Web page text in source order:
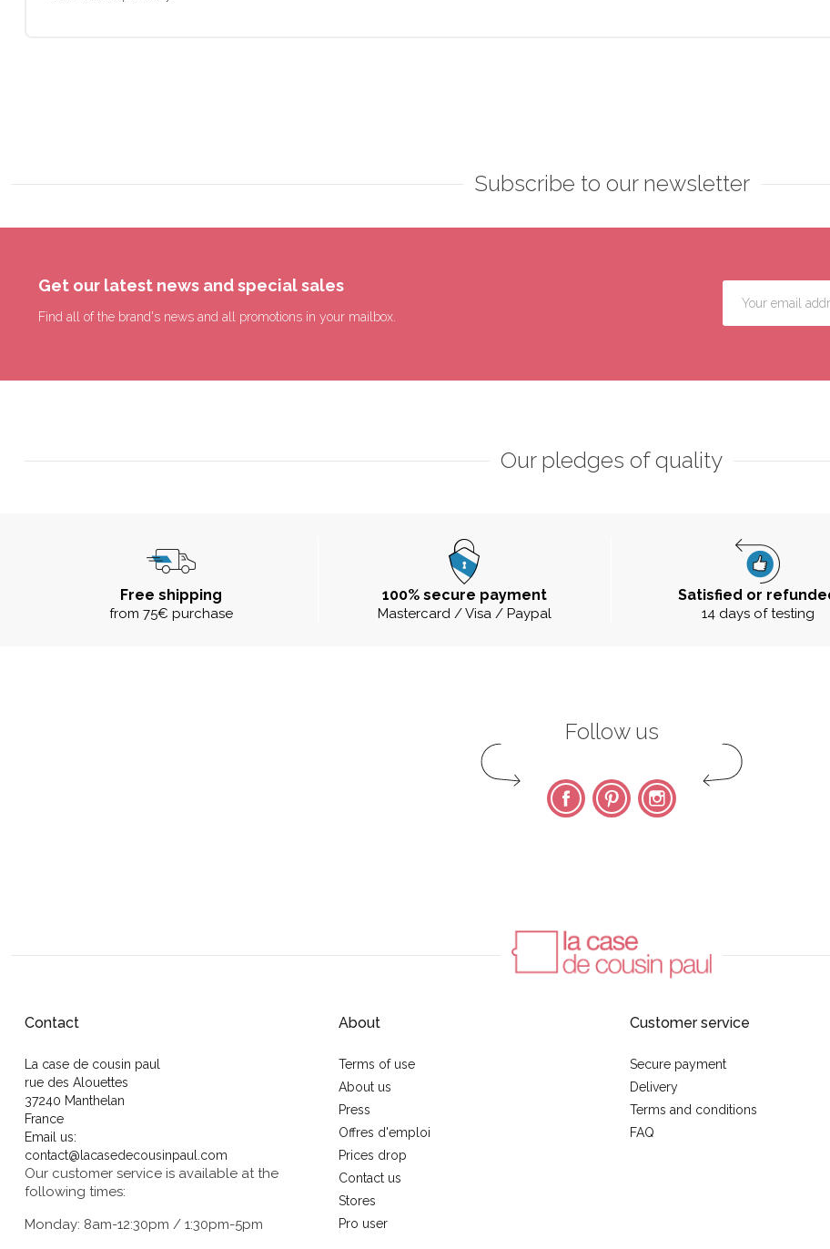
Subscribe to our newsletter
Get our latest news and special sales
Find all of the brand's news and all promotions in your mailbox.
Our pledges of quality
Free shipping
from 75€ purchase
100% secure payment
Mastercard / Visa / Paypal
Satisfied or
14 days of testing
Follow us
FacebookPinterest Instagram
Contact
La case de cousin paul
rue des Alouettes
37240 Manthelan
France
Email us:
contact@lacasedecousinpaul.com
Our customer service is available at the
following times:
Monday: 8am-12:30pm / 1:30pm-5pm
About
Terms of use
About us
Press
Offres d'emploi
Prices drop
Contact us
Stores
Pro user
Customer service
Secure payment
Delivery
Terms and conditions
FAQ